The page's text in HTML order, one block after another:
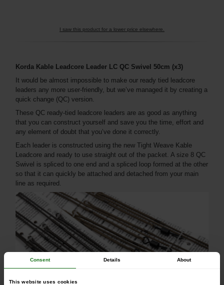
Consent Details About
This website uses cookies
I saw this product for a lower price elsewhere.
Korda Kable Leadcore Leader LC QC Swivel 50cm (x3)
It would be almost impossible to make our ready tied leadcore
leaders any more user-friendly, but we’ve managed it by creating a
quick change (QC) version.
These QC ready-tied leadcore leaders are as good as anything
that you can construct yourself and save you the time, effort and
any element of doubt that you’ve done it correctly.
Each leader is constructed using the new Tight Weave Kable
Leadcore and ready to use straight out of the packet. A size 8 QC
Swivel is spliced to one end and a spliced loop formed at the other
so that it can quickly be attached and detached from your main
line as required.